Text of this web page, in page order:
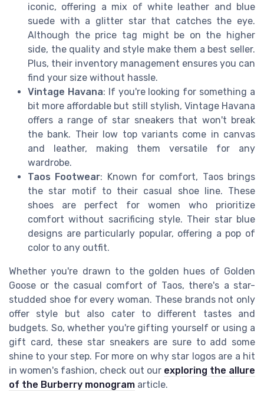
iconic, offering a mix of white leather and blue
suede with a glitter star that catches the eye.
Although the price tag might be on the higher
side, the quality and style make them a best seller.
Plus, their inventory management ensures you can
find your size without hassle.
Vintage Havana: If you're looking for something a
bit more affordable but still stylish, Vintage Havana
offers a range of star sneakers that won't break
the bank. Their low top variants come in canvas
and leather, making them versatile for any
wardrobe.
Taos Footwear: Known for comfort, Taos brings
the star motif to their casual shoe line. These
shoes are perfect for women who prioritize
comfort without sacrificing style. Their star blue
designs are particularly popular, offering a pop of
color to any outfit.
Whether you're drawn to the golden hues of Golden
Goose or the casual comfort of Taos, there's a star-
studded shoe for every woman. These brands not only
offer style but also cater to different tastes and
budgets. So, whether you're gifting yourself or using a
gift card, these star sneakers are sure to add some
shine to your step. For more on why star logos are a hit
in women's fashion, check out our exploring the allure
of the Burberry monogram article.